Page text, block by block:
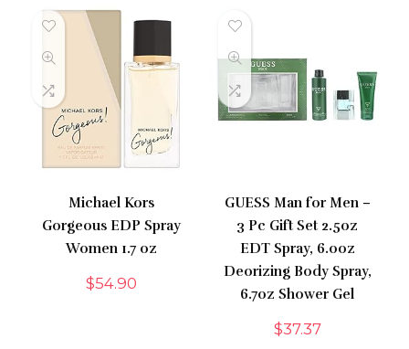
Michael Kors
Gorgeous EDP Spray
Women 1.7 oz
$54.90
GUESS Man for Men –
3 Pc Gift Set 2.5oz
EDT Spray, 6.0oz
Deorizing Body Spray,
6.7oz Shower Gel
$37.37